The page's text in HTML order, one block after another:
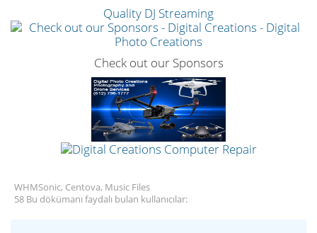
Quality DJ Streaming
Check out our Sponsors
WHMSonic, Centova, Music Files
58 Bu dökümanı faydalı bulan kullanıcılar: